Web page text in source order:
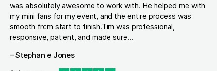
was absolutely awesome to work with. He helped me with
my mini fans for my event, and the entire process was
smooth from start to finish.Tim was professional,
responsive, patient, and made sure...
– Stephanie Jones